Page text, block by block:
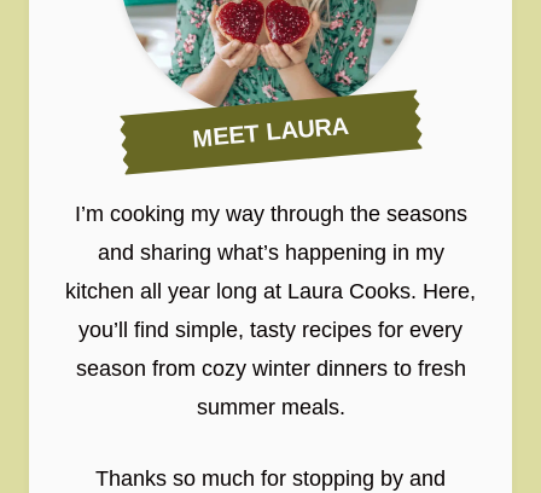
MEET LAURA
I’m cooking my way through the seasons
and sharing what’s happening in my
kitchen all year long at Laura Cooks. Here,
you’ll find simple, tasty recipes for every
season from cozy winter dinners to fresh
summer meals.
Thanks so much for stopping by and